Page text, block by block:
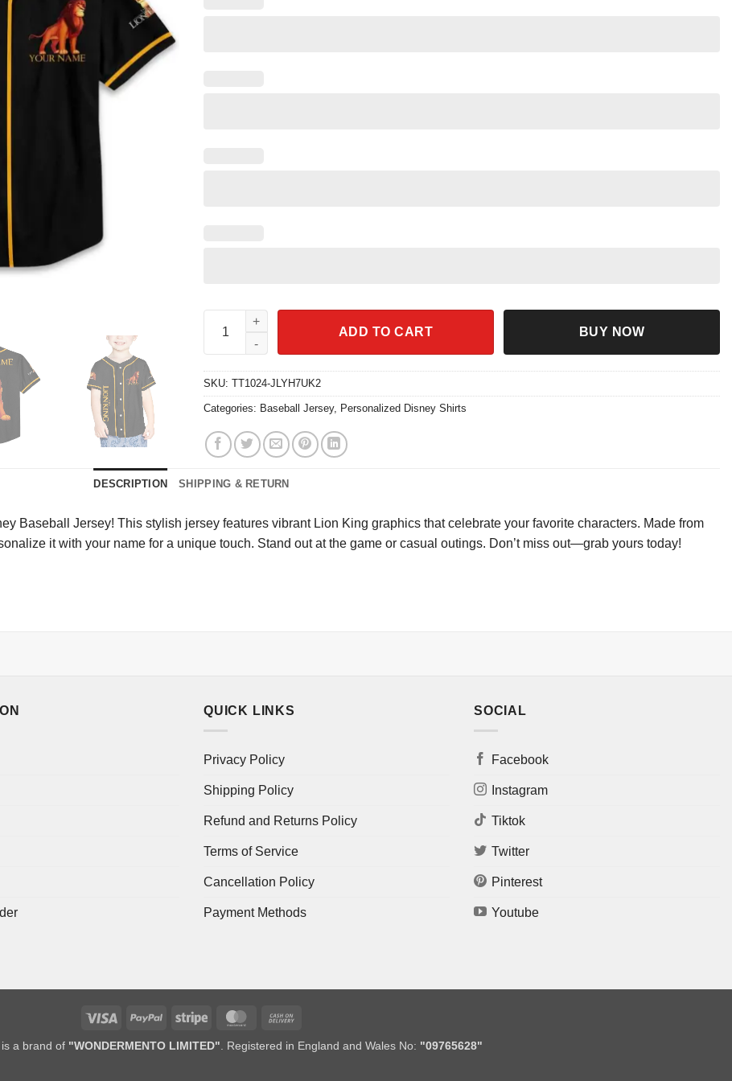
Personalize The Lion King Black Color Disney Baseball Jersey quantity
ADD TO CART BUY NOW
SKU: TT1024-JLYH7UK2
Categories: Baseball Jersey, Personalized Disney Shirts
DESCRIPTION SHIPPING & RETURN
Baseball Jersey! This stylish jersey features vibrant Lion King graphics that celebrate your favorite characters. Made from
it with your name for a unique touch. Stand out at the game or casual outings. Don’t miss out—grab yours today!
QUICK LINKS
Privacy Policy
Shipping Policy
Refund and Returns Policy
Terms of Service
Cancellation Policy
Payment Methods
SOCIAL
Facebook
Instagram
Tiktok
Twitter
Pinterest
Youtube
Visa PayPal Stripe MasterCard
Delivery
a brand of "WONDERMENTO LIMITED" . Registered in England and Wales No: "09765628"